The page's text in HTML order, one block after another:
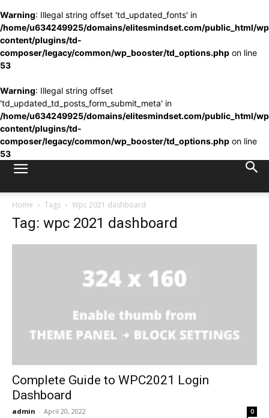
Warning: Illegal string offset 'td_updated_fonts' in
/home/u634249925/domains/elitesmindset.com/public_html/
content/plugins/td-
composer/legacy/common/wp_booster/td_options.php on line
53
Warning: Illegal string offset
'td_updated_td_posts_form_submit_meta' in
/home/u634249925/domains/elitesmindset.com/public_html/
content/plugins/td-
composer/legacy/common/wp_booster/td_options.php on line
53
Home Tags Wpc 2021 dashboard
Tag: wpc 2021 dashboard
Complete Guide to WPC2021 Login
Dashboard
admin - April 20, 2022 0